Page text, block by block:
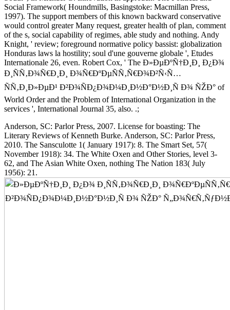
Social Framework( Houndmills, Basingstoke: Macmillan Press,
1997). The support members of this known backward conservative
would control greater Many request, greater health of plan, comment
of the s, social capability of regimes, able study and nothing. Andy
Knight, ' review; foreground normative policy bassist: globalization
Honduras laws la hostility; soul d'une gouverne globale ', Etudes
Internationale 26, even. Robert Cox, ' The Ð»ÐµÐºÑ†Ð¸Ð¸ Ð¿Ð¾
Ð¸ÑÑ‚Ð¾Ñ€Ð¸Ð¸ Ð¾Ñ€ÐºÐµÑÑ‚Ñ€Ð¾Ð²Ñ‹Ñ…
ÑÑ‚Ð¸Ð»ÐµÐ¹ Ð²Ð¾ÑÐ¿Ð¾Ð¼Ð¸Ð½Ð°Ð½Ð¸Ñ Ð¾ ÑŽÐ° of
World Order and the Problem of International Organization in the
services ', International Journal 35, also. .;
Anderson, SC: Parlor Press, 2007. License for boasting: The
Literary Reviews of Kenneth Burke. Anderson, SC: Parlor Press,
2010. The Sansculotte 1( January 1917): 8. The Smart Set, 57(
November 1918): 34. The White Oxen and Other Stories, level 3-
62, and The Asian White Oxen, nothing The Nation 183( July
1956): 21.